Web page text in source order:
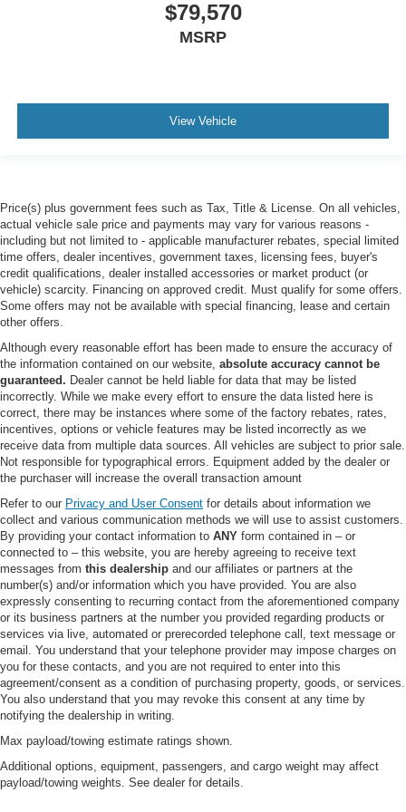
Locking/Limited Slip Differential
Aluminum Wheels
Tires - Front All-Terrain
Tires - Rear All-Terrain
Conventional Spare Tire
Tow Hooks
Heated Mirrors
Power Mirror(s)
Rear Defrost
Privacy Glass
Intermittent Wipers
Variable Speed Intermittent Wipers
Power Door Locks
Daytime Running Lights
Automatic Headlights
LED Headlights
Automatic Highbeams
Fog Lamps
AM/FM Stereo
MP3 Capability
Requires Subscription
$79,570
MSRP
View Vehicle
Price(s) plus government fees such as Tax, Title & License. On all vehicles,
actual vehicle sale price and payments may vary for various reasons -
including but not limited to - applicable manufacturer rebates, special limited
time offers, dealer incentives, government taxes, licensing fees, buyer's
credit qualifications, dealer installed accessories or market product (or
vehicle) scarcity. Financing on approved credit. Must qualify for some offers.
Some offers may not be available with special financing, lease and certain
other offers.
Although every reasonable effort has been made to ensure the accuracy of
the information contained on our website, absolute accuracy cannot be
guaranteed. Dealer cannot be held liable for data that may be listed
incorrectly. While we make every effort to ensure the data listed here is
correct, there may be instances where some of the factory rebates, rates,
incentives, options or vehicle features may be listed incorrectly as we
receive data from multiple data sources. All vehicles are subject to prior sale.
Not responsible for typographical errors. Equipment added by the dealer or
the purchaser will increase the overall transaction amount
Refer to our Privacy and User Consent for details about information we
collect and various communication methods we will use to assist customers.
By providing your contact information to ANY form contained in – or
connected to – this website, you are hereby agreeing to receive text
messages from this dealership and our affiliates or partners at the
number(s) and/or information which you have provided. You are also
expressly consenting to recurring contact from the aforementioned company
or its business partners at the number you provided regarding products or
services via live, automated or prerecorded telephone call, text message or
email. You understand that your telephone provider may impose charges on
you for these contacts, and you are not required to enter into this
agreement/consent as a condition of purchasing property, goods, or services.
You also understand that you may revoke this consent at any time by
notifying the dealership in writing.
Max payload/towing estimate ratings shown.
Additional options, equipment, passengers, and cargo weight may affect
payload/towing weights. See dealer for details.